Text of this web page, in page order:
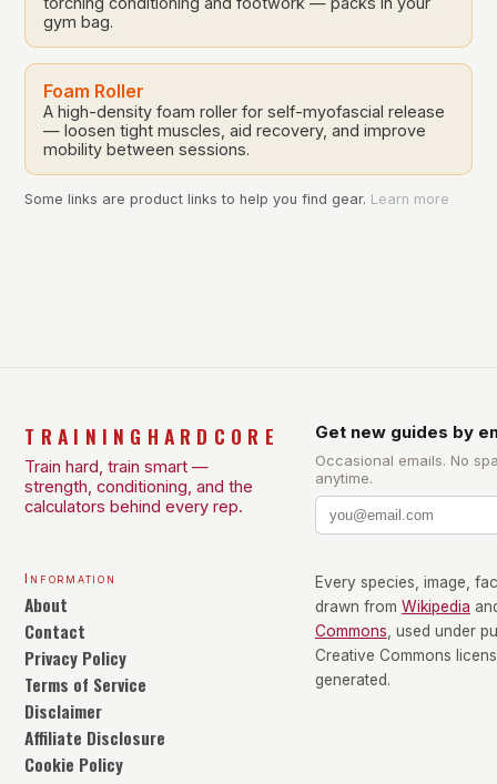
gym bag.
Foam Roller
A high-density foam roller for self-myofascial release
— loosen tight muscles, aid recovery, and improve
mobility between sessions.
Some links are product links to help you find gear. Learn more
TRAININGHARDCORE
Train hard, train smart —
strength, conditioning, and the
calculators behind every rep.
Get new guides by
Occasional emails. No
anytime.
Information
About
Contact
Privacy Policy
Terms of Service
Disclaimer
Affiliate Disclosure
Cookie Policy
Every species, image,
drawn from Wikipedia
Commons , used under
Creative Commons
generated.